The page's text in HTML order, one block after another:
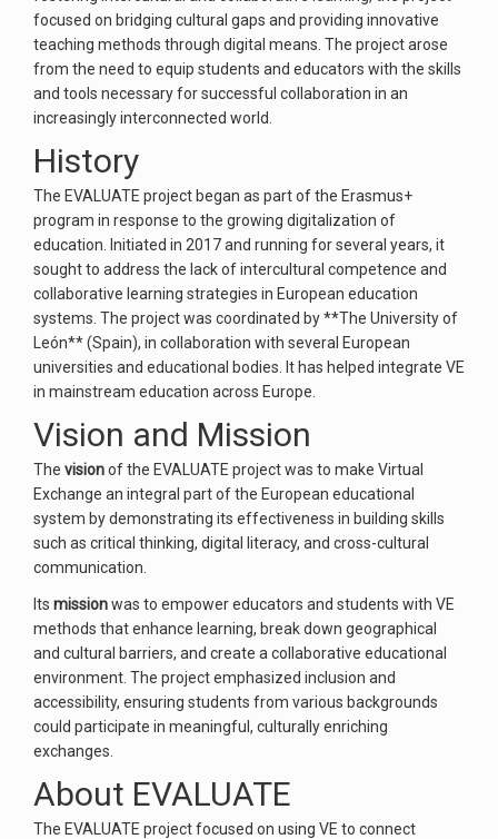
focused on bridging cultural gaps and providing innovative
teaching methods through digital means. The project arose
from the need to equip students and educators with the skills
and tools necessary for successful collaboration in an
increasingly interconnected world.
History
The EVALUATE project began as part of the Erasmus+
program in response to the growing digitalization of
education. Initiated in 2017 and running for several years, it
sought to address the lack of intercultural competence and
collaborative learning strategies in European education
systems. The project was coordinated by **The University of
León** (Spain), in collaboration with several European
universities and educational bodies. It has helped integrate VE
in mainstream education across Europe.
Vision and Mission
The visionof the EVALUATE project was to make Virtual
Exchange an integral part of the European educational
system by demonstrating its effectiveness in building skills
such as critical thinking, digital literacy, and cross-cultural
communication.
Its missionwas to empower educators and students with VE
methods that enhance learning, break down geographical
and cultural barriers, and create a collaborative educational
environment. The project emphasized inclusion and
accessibility, ensuring students from various backgrounds
could participate in meaningful, culturally enriching
exchanges.
About EVALUATE
The EVALUATE project focused on using VE to connect